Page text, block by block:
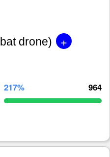
drone) +
217% 964